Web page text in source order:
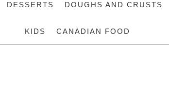
DESSERTS DOUGHS AND CRUSTS
KIDS CANADIAN FOOD